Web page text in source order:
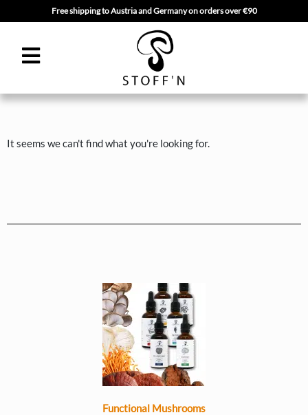
Free shipping to Austria and Germany on orders over €90
It seems we can't find what you're looking for.
Functional Mushrooms